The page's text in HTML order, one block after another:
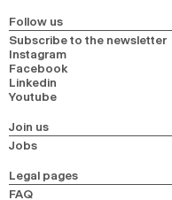
Follow us
Subscribe to the newsletter
Instagram
Facebook
Linkedin
Youtube
Join us
Jobs
Legal pages
FAQ